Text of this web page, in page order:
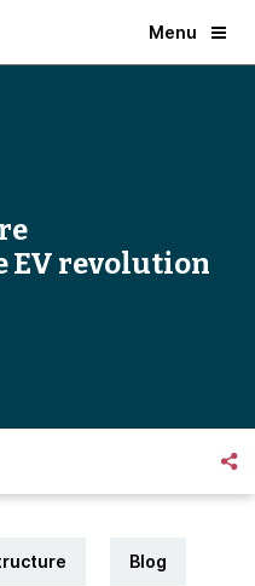
Menu
EV revolution
Blog